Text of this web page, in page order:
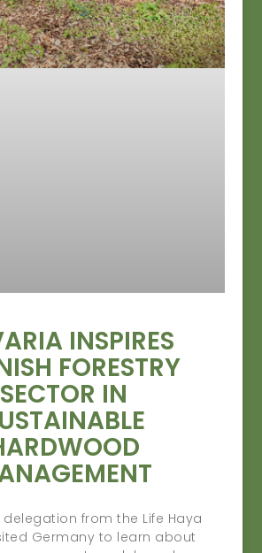
INSPIRES
FORESTRY
SECTOR IN
from the Life Haya
Germany to learn about